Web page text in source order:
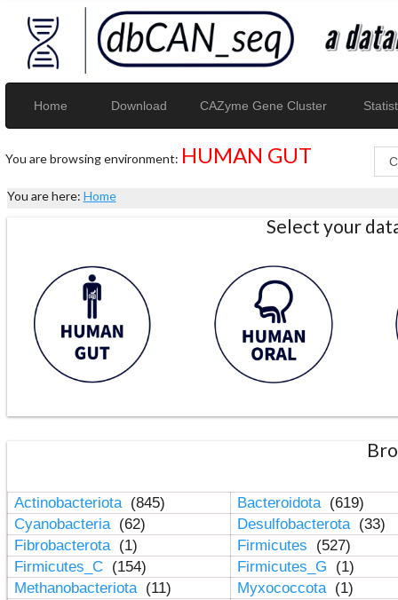
Home Download CAZyme Gene Cluster
You are browsing environment: HUMAN GUT
You are here: Home
Select your
Actinobacteriota (845) Bacteroidota (619)
Cyanobacteria (62) Desulfobacterota (33)
Fibrobacterota (1) Firmicutes
(527)
Firmicutes_C (154) Firmicutes_G
(1)
Methanobacteriota (11) Myxococcota (1)